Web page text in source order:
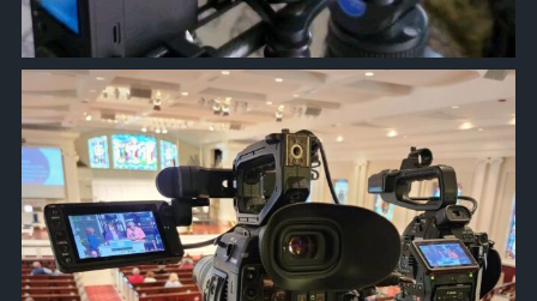
approachsignal
Jan 10